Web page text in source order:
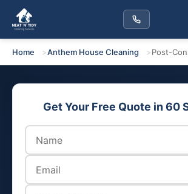
Home Anthem House Cleaning Post-
Get Your Free Quote in 60